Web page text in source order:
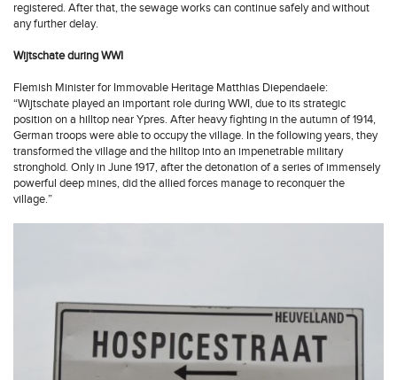
registered. After that, the sewage works can continue safely and without
any further delay.
Wijtschate during WWI
Flemish Minister for Immovable Heritage Matthias Diependaele:
“Wijtschate played an important role during WWI, due to its strategic
position on a hilltop near Ypres. After heavy fighting in the autumn of 1914,
German troops were able to occupy the village. In the following years, they
transformed the village and the hilltop into an impenetrable military
stronghold. Only in June 1917, after the detonation of a series of immensely
powerful deep mines, did the allied forces manage to reconquer the
village.”